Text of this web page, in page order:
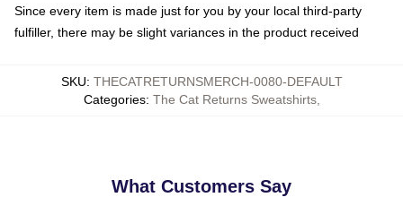
Since every item is made just for you by your local third-party
fulfiller, there may be slight variances in the product received
SKU: THECATRETURNSMERCH-0080-DEFAULT
Categories: The Cat Returns Sweatshirts,
What Customers Say